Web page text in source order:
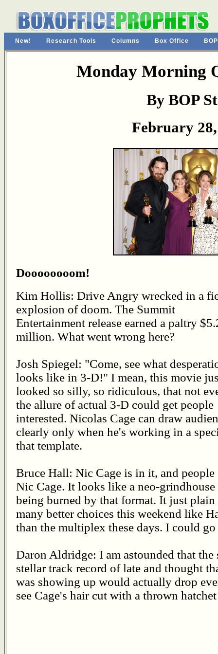
New! Research Tools Columns Box Office
Monday Morning
By BOP
February
Doooooooom!
Kim Hollis: Drive Angry wrecked in a
explosion of doom. The Summit
Entertainment release earned a paltry
million. What went wrong here?
Josh Spiegel: "Come, see what
looks like in 3-D!" I mean, this movie
looked so silly, so ridiculous, that not
the allure of actual 3-D could get people
interested. Nicolas Cage can draw
clearly only when he's working in a
that template.
Bruce Hall: Nic Cage is in it, and
Nic Cage. It looks like a neo-
being burned by that format. It just
many better choices this weekend like
than the multiplex these days. I could
Daron Aldridge: I am astounded that
stellar track record of late and thought
was showing up would actually drop
see Cage's hair cut with a thrown